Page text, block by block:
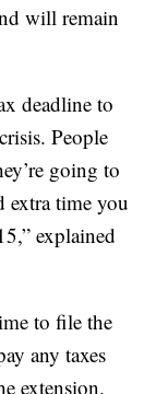
will remain
deadline to
People
going to
extra time you
explained
to file the
any taxes
extension.